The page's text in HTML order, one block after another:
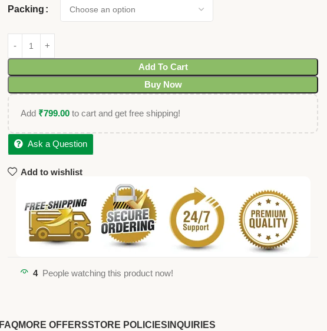
Packing
Add To Cart
Buy Now
Add ₹799.00 to cart and get free shipping!
Ask a Question
Add to wishlist
4 People watching this product now!
FAQMORE OFFERSSTORE POLICIES INQUIRIES